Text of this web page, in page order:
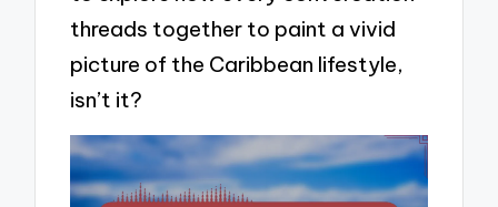
threads together to paint a vivid
picture of the Caribbean lifestyle,
isn’t it?